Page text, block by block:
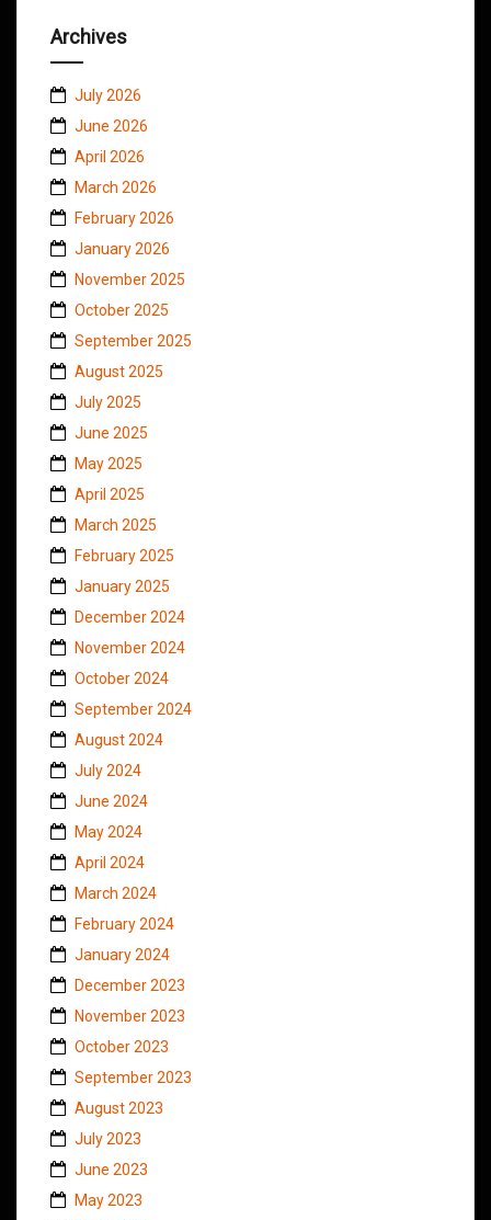
Archives
July 2026
June 2026
April 2026
March 2026
February 2026
January 2026
November 2025
October 2025
September 2025
August 2025
July 2025
June 2025
May 2025
April 2025
March 2025
February 2025
January 2025
December 2024
November 2024
October 2024
September 2024
August 2024
July 2024
June 2024
May 2024
April 2024
March 2024
February 2024
January 2024
December 2023
November 2023
October 2023
September 2023
August 2023
July 2023
June 2023
May 2023